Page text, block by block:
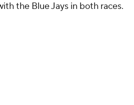
the Blue Jays in both races.